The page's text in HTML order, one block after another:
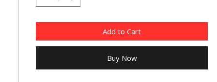
Add to Cart
Buy Now